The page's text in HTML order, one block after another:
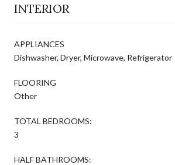
INTERIOR
APPLIANCES
Dishwasher, Dryer, Microwave, Refrigerator
FLOORING
Other
TOTAL BEDROOMS:
3
HALF BATHROOMS: